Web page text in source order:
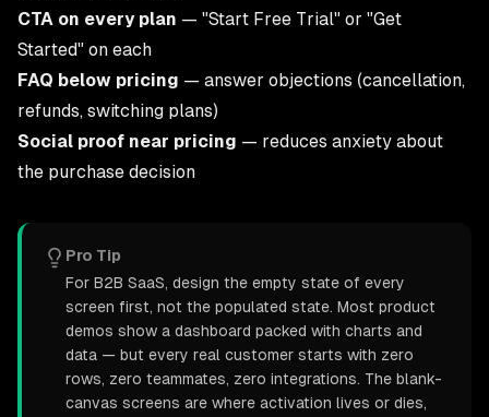
CTA on every plan — "Start Free Trial" or "Get
Started" on each
FAQ below pricing — answer objections (cancellation,
refunds, switching plans)
Social proof near pricing — reduces anxiety about
the purchase decision
Pro Tip
For B2B SaaS, design the empty state of every
screen first, not the populated state. Most product
demos show a dashboard packed with charts and
data — but every real customer starts with zero
rows, zero teammates, zero integrations. The blank-
canvas screens are where activation lives or dies,